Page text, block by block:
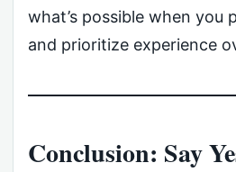
what’s possible when you
and prioritize experience
Conclusion: Say